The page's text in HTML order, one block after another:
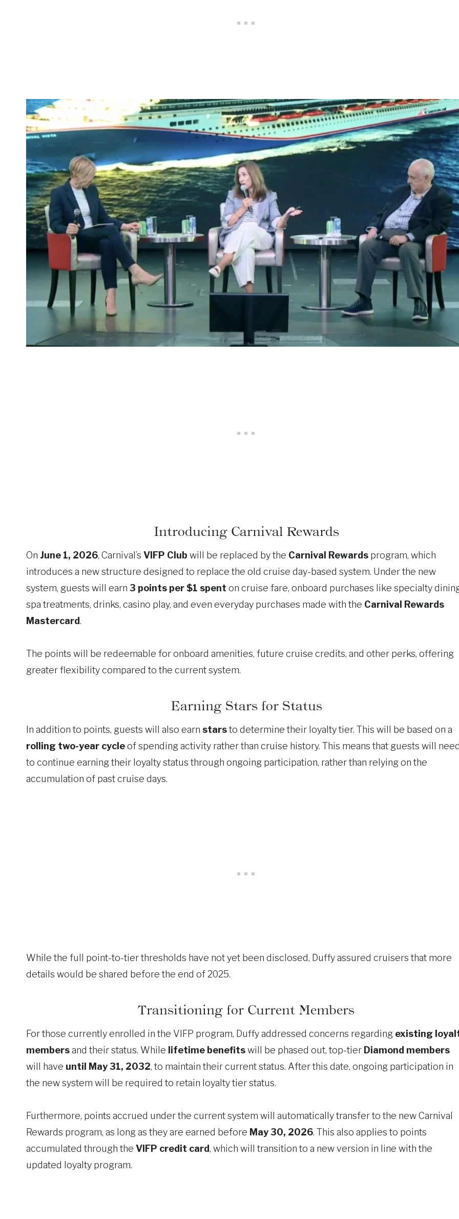
Introducing Carnival Rewards
On June 1, 2026, Carnival’s VIFP Club will be replaced by the Carnival Rewards program, which
introduces a new structure designed to replace the old cruise day-based system. Under the new
system, guests will earn 3 points per $1 spent on cruise fare, onboard purchases like specialty
spa treatments, drinks, casino play, and even everyday purchases made with the Carnival Rewards
Mastercard.
The points will be redeemable for onboard amenities, future cruise credits, and other perks, offering
greater flexibility compared to the current system.
Earning Stars for Status
In addition to points, guests will also earn starsto determine their loyalty tier. This will be based on a
rolling two-year cycleof spending activity rather than cruise history. This means that guests will
to continue earning their loyalty status through ongoing participation, rather than relying on the
accumulation of past cruise days.
While the full point-to-tier thresholds have not yet been disclosed, Duffy assured cruisers that more
details would be shared before the end of 2025.
Transitioning for Current Members
For those currently enrolled in the VIFP program, Duffy addressed concerns regarding existing
membersand their status. While lifetime benefitswill be phased out, top-tier Diamond members
will have until May 31, 2032, to maintain their current status. After this date, ongoing participation in
the new system will be required to retain loyalty tier status.
Furthermore, points accrued under the current system will automatically transfer to the new Carnival
Rewards program, as long as they are earned before May 30, 2026. This also applies to points
accumulated through the VIFP credit card, which will transition to a new version in line with the
updated loyalty program.